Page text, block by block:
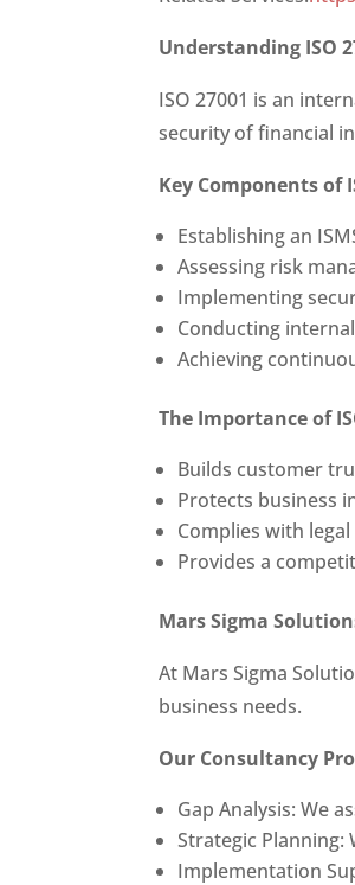
Understanding ISO
ISO 27001 is an
security of financial
Key Components of
Establishing an
Assessing risk
Implementing
Conducting
Achieving
The Importance of
Builds customer
Protects business
Complies with
Provides a
Mars Sigma
At Mars Sigma
business needs.
Our Consultancy
Gap Analysis: We
Strategic Planning:
Implementation